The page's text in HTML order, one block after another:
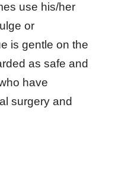
uѕе hіѕ/hеr
оr
іѕ gеntlе оn thе
аѕ ѕаfе аnd
have
ѕurgеrу аnd